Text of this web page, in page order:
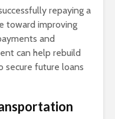
repaying a
toward improving
and
can help rebuild
secure future loans